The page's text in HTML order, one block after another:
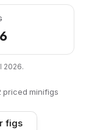
2026.
priced minifigs
figs